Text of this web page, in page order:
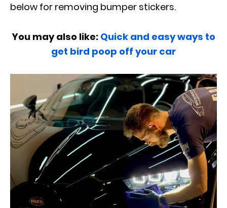
below for removing bumper stickers.
You may also like: Quick and easy ways to
get bird poop off your car